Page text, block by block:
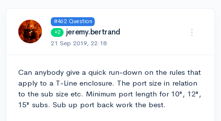
#462 Question
+2 jeremy.bertrand
21 Sep 2019, 22:18
Can anybody give a quick run-down on the rules that
apply to a T-Line enclosure. The port size in relation
to the sub size etc. Minimum port length for 10", 12",
15" subs. Sub up port back work the best.